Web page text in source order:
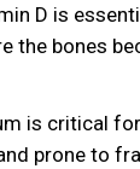
D is
bones
is critical
prone to